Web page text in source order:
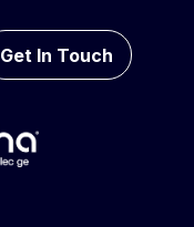
Get In Touch